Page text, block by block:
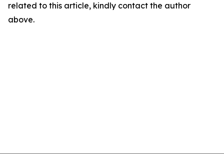
related to this article, kindly contact the author
above.